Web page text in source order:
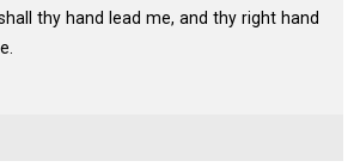
thy hand lead me, and thy right hand